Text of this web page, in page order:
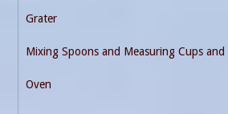
Grater
Mixing Spoons and Measuring Cups and
Oven